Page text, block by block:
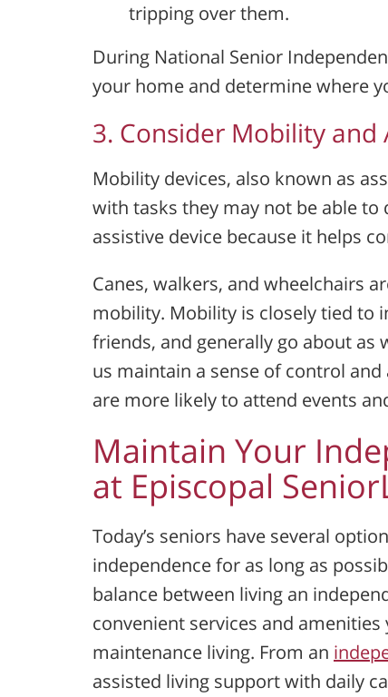
tripping over them.
During National Senior
your home and determine where
3. Consider Mobility and
Mobility devices, also known as
with tasks they may not be able to
assistive device because it helps
Canes, walkers, and wheelchairs
mobility. Mobility is closely tied to
friends, and generally go about as
us maintain a sense of control
are more likely to attend events
Maintain Your
at Episcopal
Today’s seniors have several
independence for as long as
balance between living an
convenient services and
maintenance living. From an
assisted living support with daily